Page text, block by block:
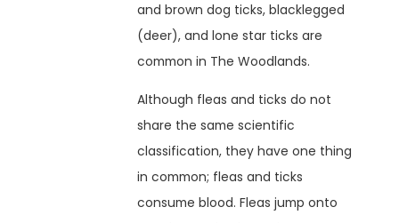
and brown dog ticks, blacklegged
(deer), and lone star ticks are
common in The Woodlands.
Although fleas and ticks do not
share the same scientific
classification, they have one thing
in common; fleas and ticks
consume blood. Fleas jump onto